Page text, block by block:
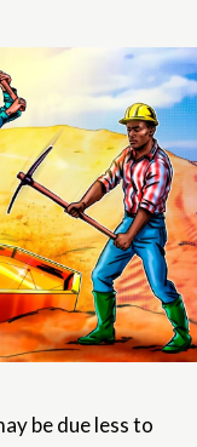
be due less to